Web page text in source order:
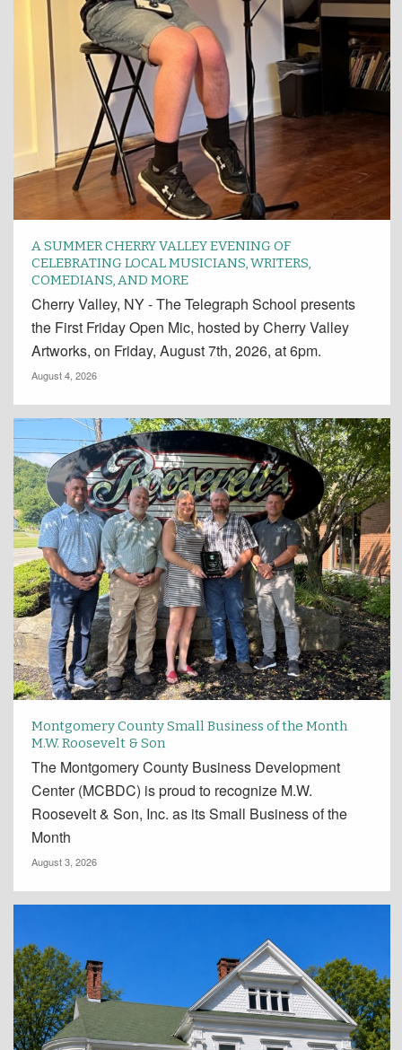
A SUMMER CHERRY VALLEY EVENING OF
CELEBRATING LOCAL MUSICIANS, WRITERS,
COMEDIANS, AND MORE
Cherry Valley, NY - The Telegraph School presents
the First Friday Open Mic, hosted by Cherry Valley
Artworks, on Friday, August 7th, 2026, at 6pm.
August 4, 2026
Montgomery County Small Business of the Month
M.W. Roosevelt & Son
The Montgomery County Business Development
Center (MCBDC) is proud to recognize M.W.
Roosevelt & Son, Inc. as its Small Business of the
Month
August 3, 2026